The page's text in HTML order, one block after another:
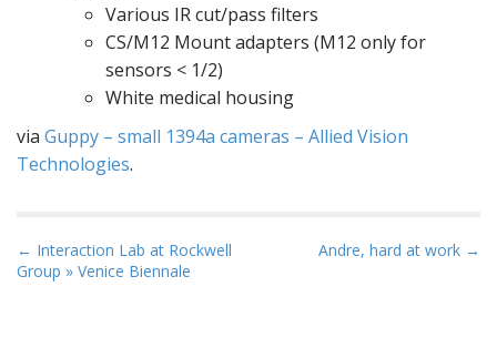
Various IR cut/pass filters
CS/M12 Mount adapters (M12 only for
sensors < 1/2)
White medical housing
via Guppy – small 1394a cameras – Allied Vision
Technologies.
P
o
← Interaction Lab at Rockwell
Group » Venice Biennale
Andre, hard at work →